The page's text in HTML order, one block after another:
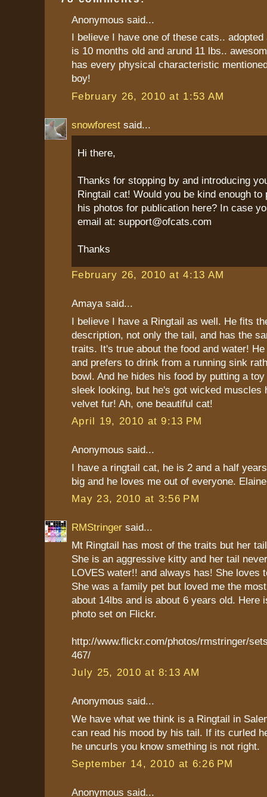
Anonymous said...
I believe I have one of these cats..
is 10 months old and arund 11 lbs..
has every physical characteristic
boy!
February 26, 2010 at 1:53 AM
snowforest said...
Hi there,
Thanks for stopping by and introducing
Ringtail cat! Would you be kind enough to
his photos for publication here? In case
email at: support@ofcats.com
Thanks
February 26, 2010 at 4:13 AM
Amaya said...
I believe I have a Ringtail as well. He fits
description, not only the tail, and has the
traits. It's true about the food and water!
and prefers to drink from a running sink
bowl. And he hides his food by putting a
sleek looking, but he's got wicked muscles
velvet fur! Ah, one beautiful cat!
April 19, 2010 at 9:13 PM
Anonymous said...
I have a ringtail cat, he is 2 and a half
big and he loves me out of everyone.
May 23, 2010 at 3:56 PM
RMStringer said...
Mt Ringtail has most of the traits but her
She is an aggressive kitty and her tail
LOVES water!! and always has! She loves
She was a family pet but loved me the
about 14lbs and is about 6 years old. Here
photo set on Flickr.
http://www.flickr.com/photos/rmstringer/
467/
July 25, 2010 at 8:13 AM
Anonymous said...
We have what we think is a Ringtail in
can read his mood by his tail. If its curled
he uncurls you know smething is not right.
September 14, 2010 at 6:26 PM
Anonymous said...